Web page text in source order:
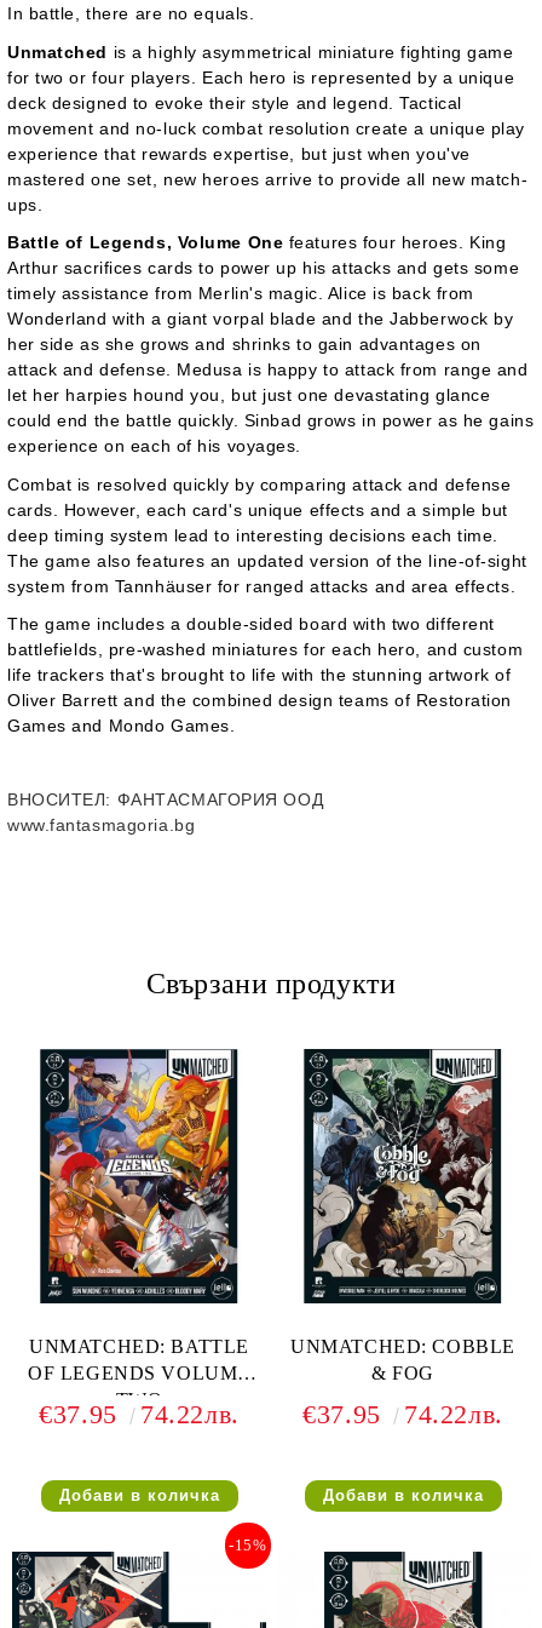
In battle, there are no equals.
Unmatched is a highly asymmetrical miniature fighting game
for two or four players. Each hero is represented by a unique
deck designed to evoke their style and legend. Tactical
movement and no-luck combat resolution create a unique play
experience that rewards expertise, but just when you've
mastered one set, new heroes arrive to provide all new match-
ups.
Battle of Legends, Volume One features four heroes. King
Arthur sacrifices cards to power up his attacks and gets some
timely assistance from Merlin's magic. Alice is back from
Wonderland with a giant vorpal blade and the Jabberwock by
her side as she grows and shrinks to gain advantages on
attack and defense. Medusa is happy to attack from range and
let her harpies hound you, but just one devastating glance
could end the battle quickly. Sinbad grows in power as he gains
experience on each of his voyages.
Combat is resolved quickly by comparing attack and defense
cards. However, each card's unique effects and a simple but
deep timing system lead to interesting decisions each time.
The game also features an updated version of the line-of-sight
system from Tannhäuser for ranged attacks and area effects.
The game includes a double-sided board with two different
battlefields, pre-washed miniatures for each hero, and custom
life trackers that's brought to life with the stunning artwork of
Oliver Barrett and the combined design teams of Restoration
Games and Mondo Games.
ВНОСИТЕЛ: ФАНТАСМАГОРИЯ ООД
www.fantasmagoria.bg
Свързани продукти
UNMATCHED: BATTLE
OF LEGENDS VOLUME
TWO
€37.95 74.22лв.
UNMATCHED: COBBLE
& FOG
€37.95 74.22лв.
-15%